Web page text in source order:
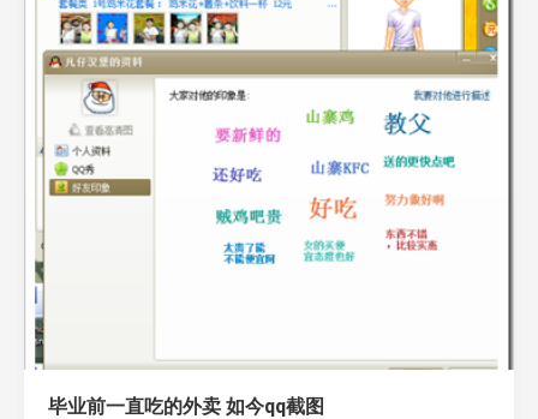
毕业前一直吃的外卖 如今qq截图